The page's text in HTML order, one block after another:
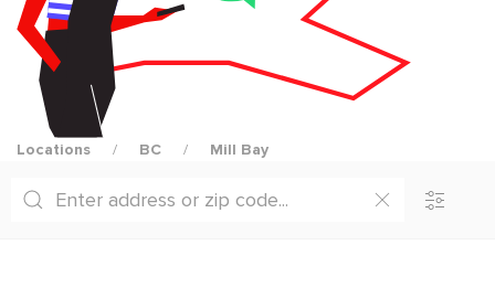
Locations BC Mill Bay